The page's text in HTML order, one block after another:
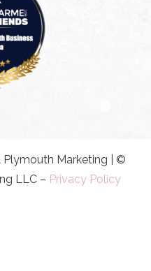
Plymouth Marketing | ©
LLC – Privacy Policy